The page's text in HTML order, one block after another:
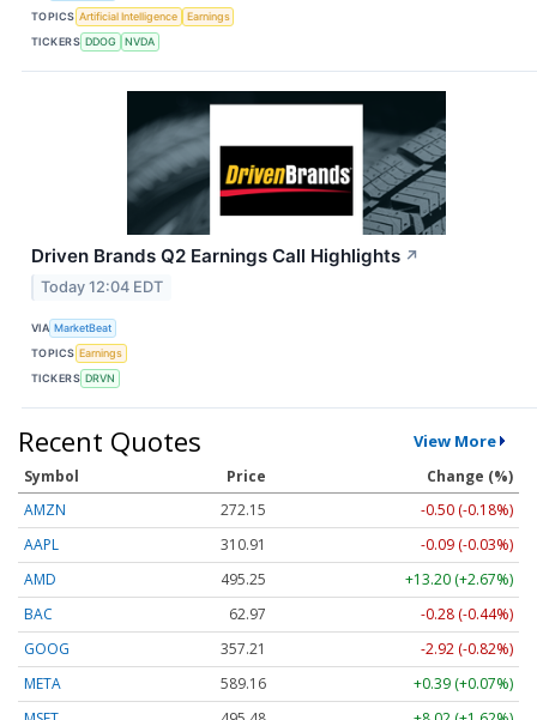
TOPICS Artificial Intelligence
Earnings
TICKERS DDOG NVDA
Driven Brands Q2 Earnings Call Highlights ↗
Today 12:04 EDT
VIA MarketBeat
TOPICS Earnings
TICKERS DRVN
Recent Quotes View More
Symbol Price
Change (%)
AMZN
272.15
-0.50 (-0.18%)
AAPL
310.91
-0.09 (-0.03%)
AMD
495.25
+13.20 (+2.67%)
BAC
62.97
-0.28 (-0.44%)
GOOG
357.21
-2.92 (-0.82%)
META
589.16
+0.39 (+0.07%)